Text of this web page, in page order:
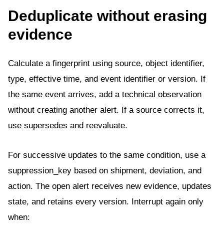
Deduplicate without erasing
evidence
Calculate a fingerprint using source, object identifier,
type, effective time, and event identifier or version. If
the same event arrives, add a technical observation
without creating another alert. If a source corrects it,
use supersedes and reevaluate.
For successive updates to the same condition, use a
suppression_key based on shipment, deviation, and
action. The open alert receives new evidence, updates
state, and retains every version. Interrupt again only
when: